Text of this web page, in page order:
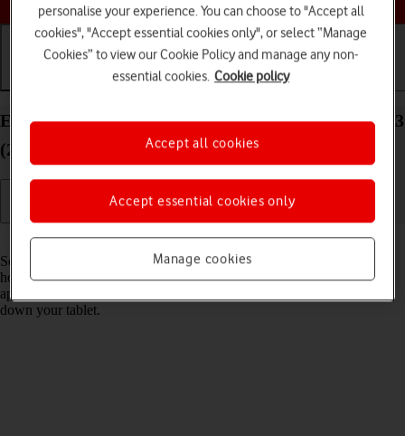
Basic use Calls and contacts
End running applications on your Apple iPad Air 13
(2024) iPadOS 18
Read help info
Some applications aren't ended completely when you return to the
home screen. If you don't end them from the list of running
applications, they keep running in the background which may slow
down your tablet.
personalise your experience. You can choose to "Accept all
cookies", "Accept essential cookies only", or select “Manage
Cookies” to view our Cookie Policy and manage any non-
essential cookies. Cookie policy
Manage cookies
Accept essential cookies only
Accept all cookies